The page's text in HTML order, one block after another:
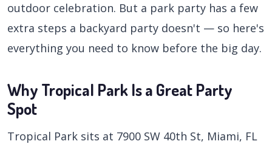
outdoor celebration. But a park party has a few
extra steps a backyard party doesn't — so here's
everything you need to know before the big day.
Why Tropical Park Is a Great Party
Spot
Tropical Park sits at 7900 SW 40th St, Miami, FL